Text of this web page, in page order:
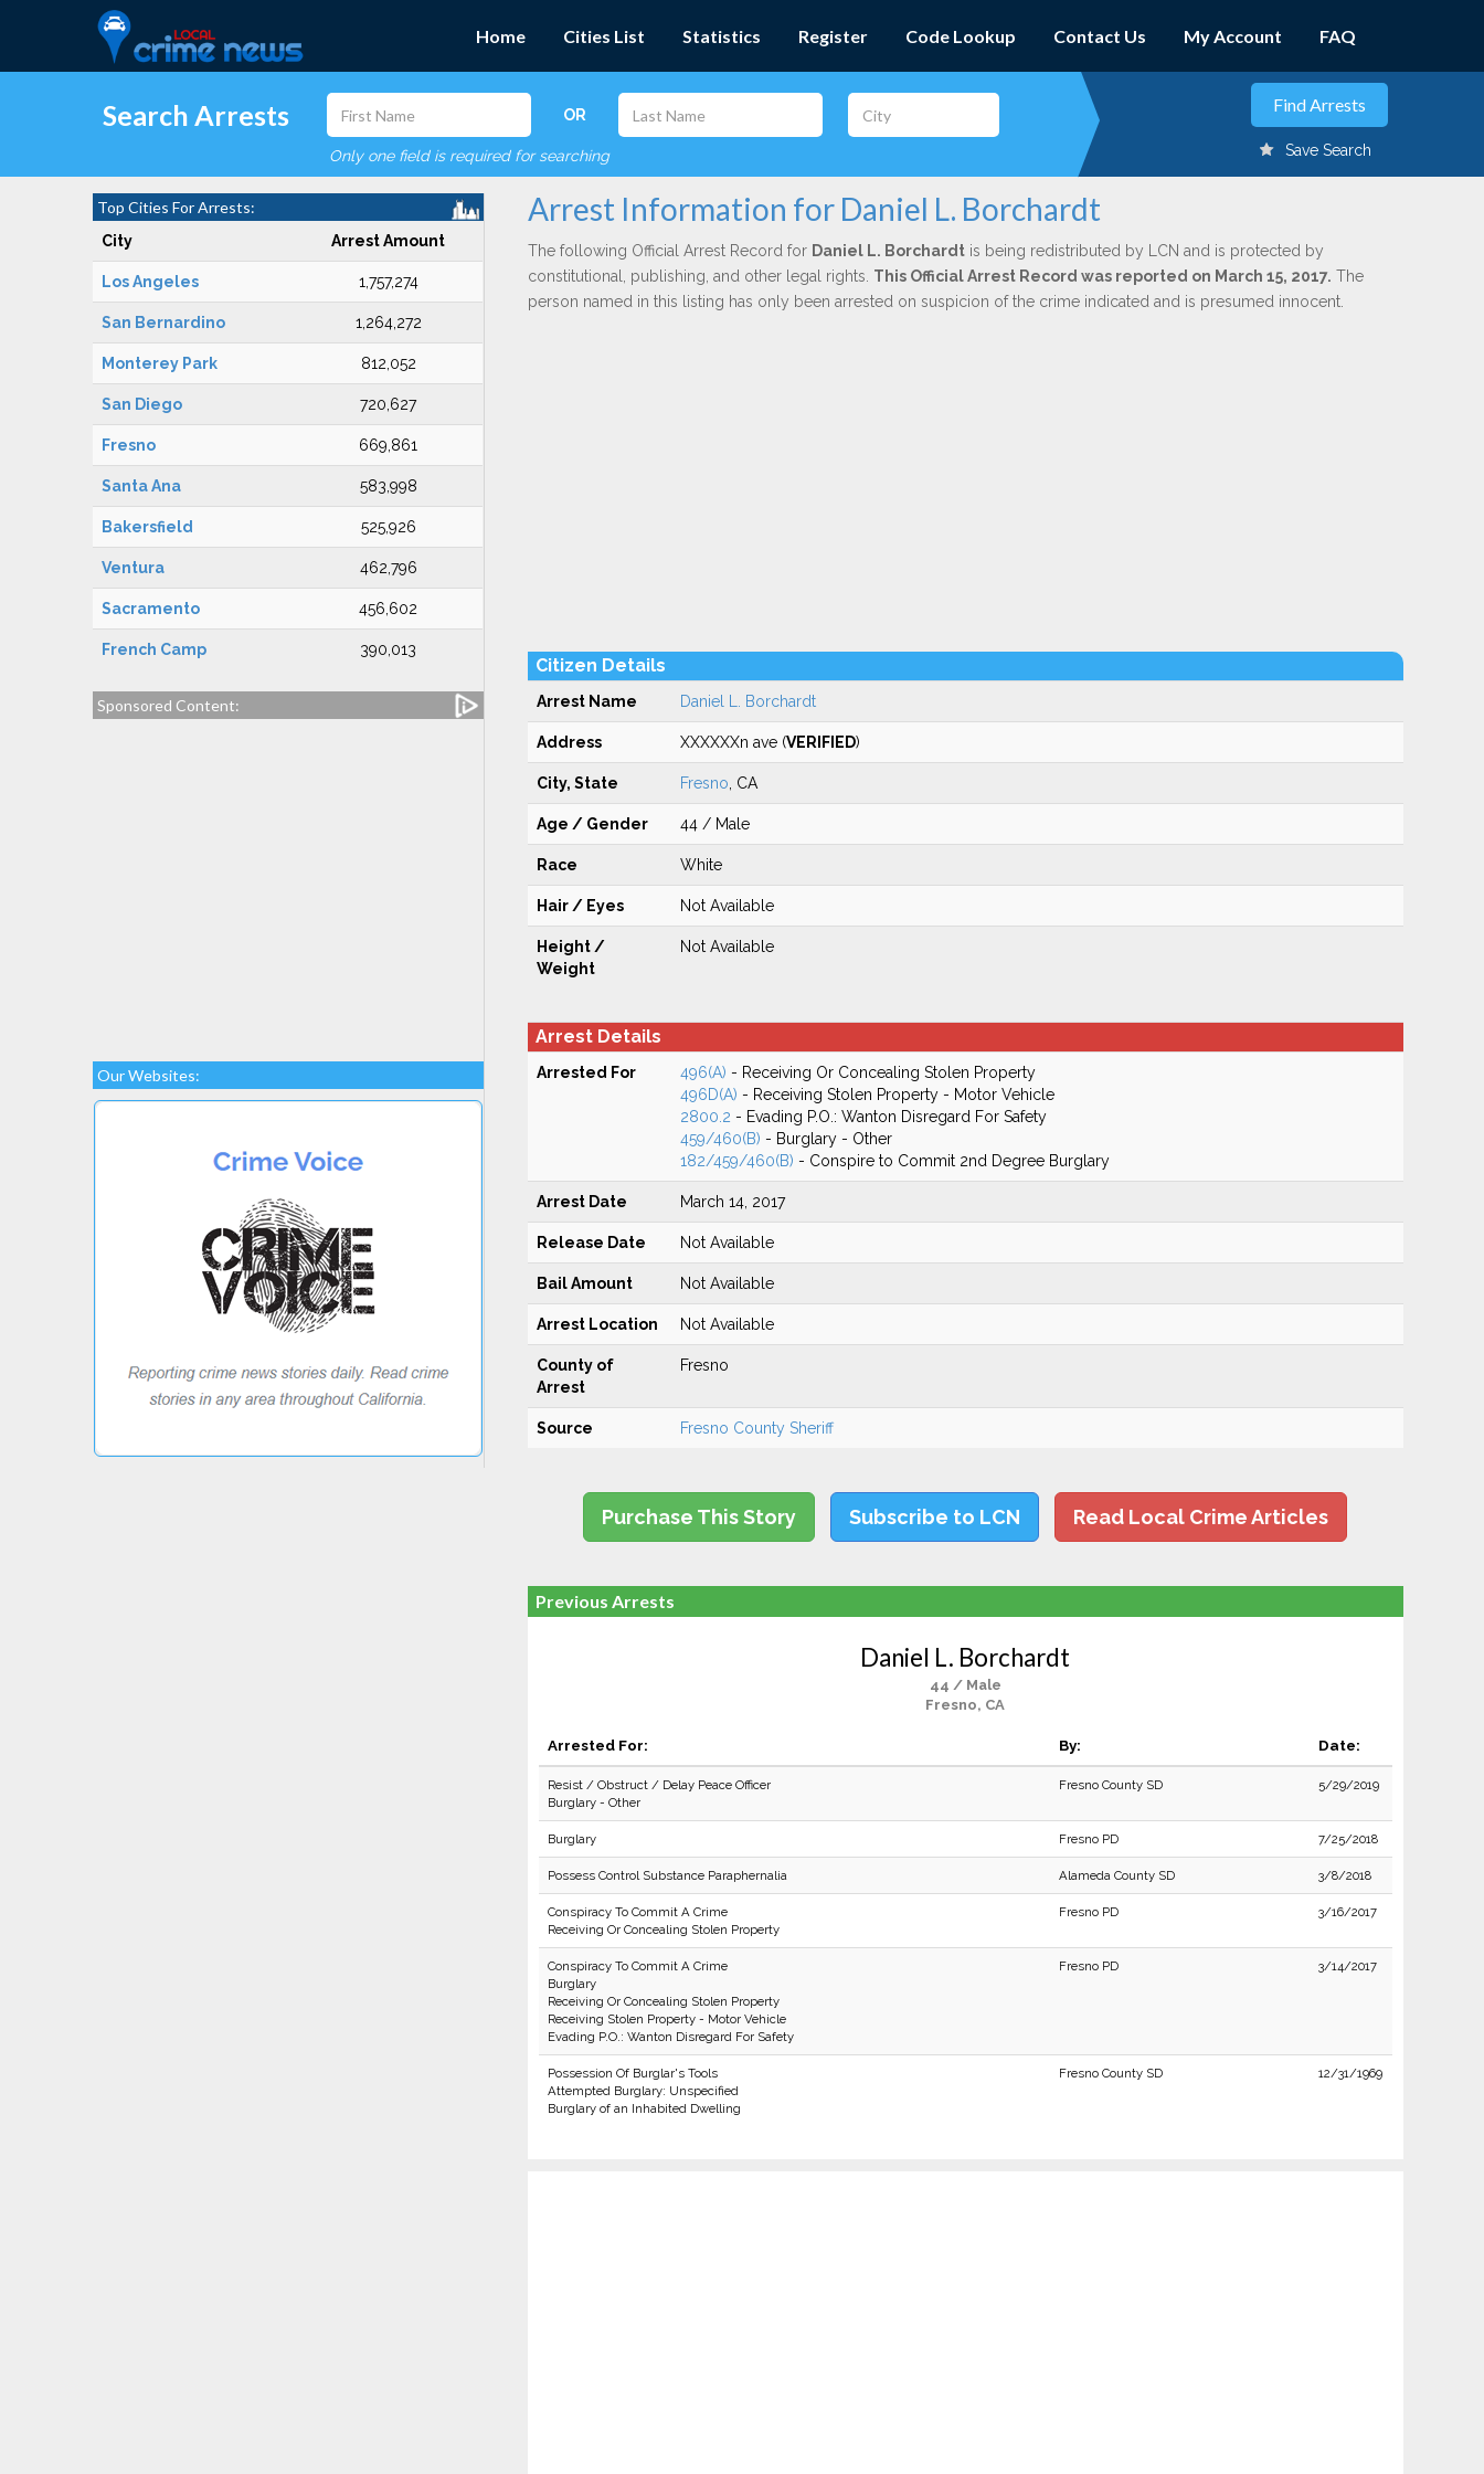
Home Cities List Statistics Register Code Lookup Contact Us My Account FAQ
Search Arrests OR
Only one field is required for searching Save Search
Top Cities For Arrests:
City Arrest Amount
Los Angeles 1,757,274
San Bernardino 1,264,272
Monterey Park 812,052
San Diego 720,627
Fresno 669,861
Santa Ana 583,998
Bakersfield 525,926
Ventura 462,796
Sacramento 456,602
French Camp 390,013
Sponsored Content:
Our Websites:
Arrest Information for Daniel L. Borchardt
The following Official Arrest Record for Daniel L. Borchardtis being redistributed by LCN and is protected by
constitutional, publishing, and other legal rights. This Official Arrest Record was reported on March 15, 2017. The
person named in this listing has only been arrested on suspicion of the crime indicated and is presumed innocent.
Citizen Details
Arrest Name Daniel L. Borchardt
Address XXXXXXn ave (VERIFIED)
City, State Fresno , CA
Age / Gender 44 / Male
Race White
Hair / Eyes Not Available
Height /
Weight
Not Available
Arrest Details
Arrested For 496(A) - Receiving Or Concealing Stolen Property
496D(A) - Receiving Stolen Property - Motor Vehicle
2800.2 - Evading P.O.: Wanton Disregard For Safety
459/460(B) - Burglary - Other
182/459/460(B) - Conspire to Commit 2nd Degree Burglary
Arrest Date March 14, 2017
Release Date Not Available
Bail Amount Not Available
Arrest Location Not Available
County of
Arrest
Fresno
Source Fresno County Sheriff
Purchase This Story Subscribe to LCN Read Local Crime Articles
Previous Arrests
Daniel L. Borchardt
44 / Male
Fresno, CA
Arrested For: By: Date:
Resist / Obstruct / Delay Peace Officer
Burglary - Other
Fresno County SD 5/29/2019
Burglary Fresno PD 7/25/2018
Possess Control Substance Paraphernalia Alameda County SD 3/8/2018
Conspiracy To Commit A Crime
Receiving Or Concealing Stolen Property
Fresno PD 3/16/2017
Conspiracy To Commit A Crime
Burglary
Receiving Or Concealing Stolen Property
Receiving Stolen Property - Motor Vehicle
Evading P.O.: Wanton Disregard For Safety
Fresno PD 3/14/2017
Possession Of Burglar's Tools
Attempted Burglary: Unspecified
Burglary of an Inhabited Dwelling
Fresno County SD 12/31/1969